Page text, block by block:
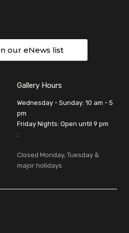
our eNews list
Gallery Hours
Wednesday - Sunday: 10 am - 5
pm
Friday Nights: Open until 9 pm
:
Closed Monday, Tuesday &
major holidays